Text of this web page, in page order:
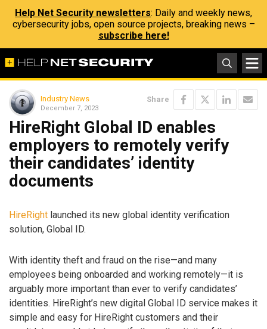
Help Net Security newsletters: Daily and weekly news,
cybersecurity jobs, open source projects, breaking news –
subscribe here!
Industry News
December 7, 2023
Share
HireRight Global ID enables
employers to remotely verify
their candidates’ identity
documents
HireRight launched its new global identity verification
solution, Global ID.
With identity theft and fraud on the rise—and many
employees being onboarded and working remotely—it is
arguably more important than ever to verify candidates’
identities. HireRight’s new digital Global ID service makes it
simple and easy for HireRight customers and their